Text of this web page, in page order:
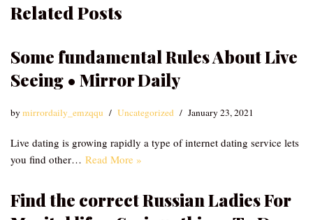
Related Posts
Some fundamental Rules About Live
Seeing • Mirror Daily
bymirrordaily_emzqqu Uncategorized January 23, 2021
Live dating is growing rapidly a type of internet dating service lets
you find other… Read More »
Find the correct Russian Ladies For